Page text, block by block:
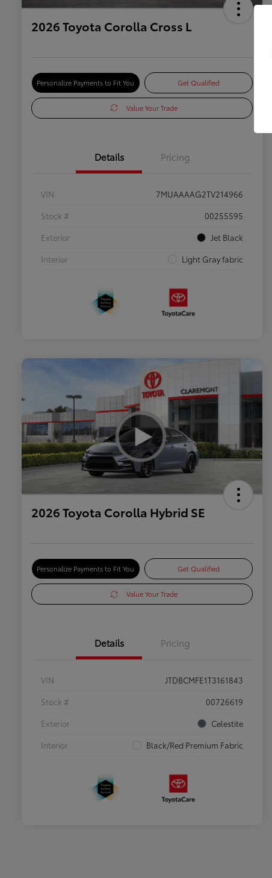
2026 Toyota Corolla Cross L
Personalize Payments to Fit You Get Qualified
Value Your Trade
Details Pricing
VIN
7MUAAAAG2TV214966
Stock #
00255595
Exterior
Jet Black
Interior
Light Gray fabric
2026 Toyota Corolla Hybrid SE
Personalize Payments to Fit You Get Qualified
Value Your Trade
Details Pricing
VIN
JTDBCMFE1T3161843
Stock #
00726619
Exterior
Celestite
Interior
Black/Red Premium Fabric